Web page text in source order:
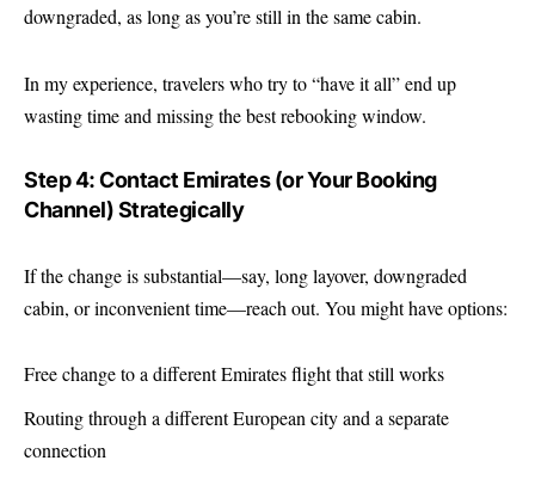
downgraded, as long as you’re still in the same cabin.
In my experience, travelers who try to “have it all” end up
wasting time and missing the best rebooking window.
Step 4: Contact Emirates (or Your Booking
Channel) Strategically
If the change is substantial—say, long layover, downgraded
cabin, or inconvenient time—reach out. You might have options:
Free change to a different Emirates flight that still works
Routing through a different European city and a separate
connection